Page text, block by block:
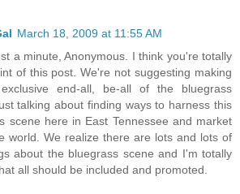
March 18, 2009 at 11:55 AM
a minute, Anonymous. I think you're totally
of this post. We're not suggesting making
end-all, be-all of the bluegrass
talking about finding ways to harness this
scene here in East Tennessee and market
world. We realize there are lots and lots of
about the bluegrass scene and I'm totally
all should be included and promoted.